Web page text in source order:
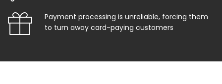
Payment processing is unreliable, forcing them
to turn away card-paying customers